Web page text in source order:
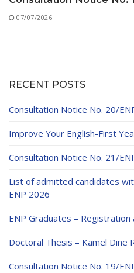
07/07/2026
RECENT POSTS
Consultation Notice No. 20/
Improve Your English-First
Consultation Notice No. 21/
List of admitted candidates
ENP 2026
ENP Graduates –
Doctoral Thesis – Kamel Dine
Consultation Notice No. 19/